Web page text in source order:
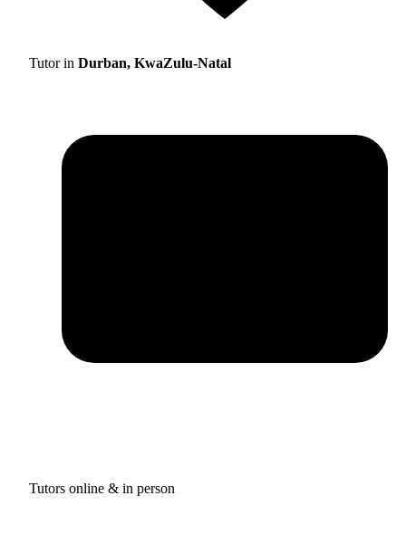
Tutor in Durban, KwaZulu-Natal
Tutors online & in person